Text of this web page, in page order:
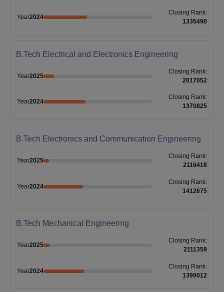
Year2024
Closing Rank:
1335490
B.Tech Electrical and Electronics Engineering
Year2025
Closing Rank:
2017052
Year2024
Closing Rank:
1370825
B.Tech Electronics and Communication Engineering
Year2025
Closing Rank:
2116418
Year2024
Closing Rank:
1412675
B.Tech Mechanical Engineering
Year2025
Closing Rank:
2111359
Year2024
Closing Rank:
1399012